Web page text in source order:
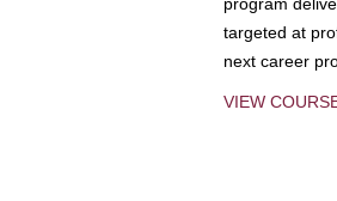
targeted at
next career
VIEW